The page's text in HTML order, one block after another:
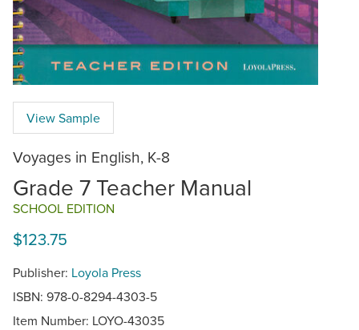
View Sample
Voyages in English, K-8
Grade 7 Teacher Manual
SCHOOL EDITION
$123.75
Publisher: Loyola Press
ISBN: 978-0-8294-4303-5
Item Number: LOYO-43035